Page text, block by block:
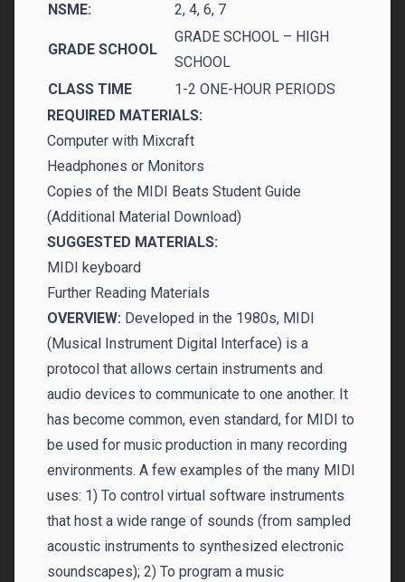
NSME:
2, 4, 6, 7
GRADE SCHOOL
GRADE SCHOOL – HIGH
SCHOOL
CLASS TIME
1-2 ONE-HOUR PERIODS
REQUIRED MATERIALS:
Computer with Mixcraft
Headphones or Monitors
Copies of the MIDI Beats Student Guide
(Additional Material Download)
SUGGESTED MATERIALS:
MIDI keyboard
Further Reading Materials
OVERVIEW: Developed in the 1980s, MIDI
(Musical Instrument Digital Interface) is a
protocol that allows certain instruments and
audio devices to communicate to one another. It
has become common, even standard, for MIDI to
be used for music production in many recording
environments. A few examples of the many MIDI
uses: 1) To control virtual software instruments
that host a wide range of sounds (from sampled
acoustic instruments to synthesized electronic
soundscapes); 2) To program a music